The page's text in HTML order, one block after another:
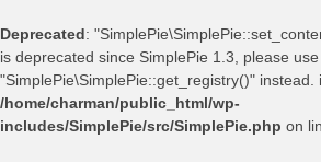
Deprecated:
is deprecated since SimplePie 1.3, please use
"SimplePie\SimplePie::get_registry()" instead.
/home/charman/public_html/wp-
includes/SimplePie/src/SimplePie.php on